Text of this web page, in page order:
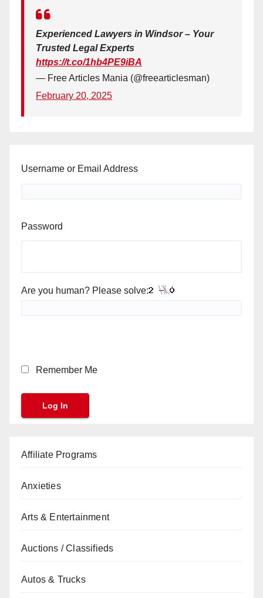
Experienced Lawyers in Windsor – Your
Trusted Legal Experts
https://t.co/1hb4PE9iBA
— Free Articles Mania (@freearticlesman)
February 20, 2025
Username or Email Address
Password
Are you human? Please solve:
Remember Me
Affiliate Programs
Anxieties
Arts & Entertainment
Auctions / Classifieds
Autos & Trucks